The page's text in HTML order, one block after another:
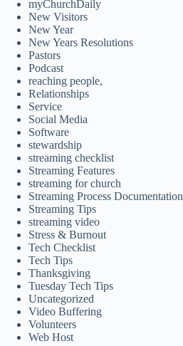
myChurchDaily
New Visitors
New Year
New Years Resolutions
Pastors
Podcast
reaching people,
Relationships
Service
Social Media
Software
stewardship
streaming checklist
Streaming Features
streaming for church
Streaming Process Documentation
Streaming Tips
streaming video
Stress & Burnout
Tech Checklist
Tech Tips
Thanksgiving
Tuesday Tech Tips
Uncategorized
Video Buffering
Volunteers
Web Host